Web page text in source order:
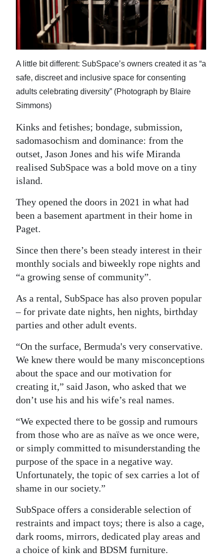
Business
Life
Opinion
Podcast
Classifieds
Weather
Digital
edition
RGMags
Drive
For
Change
A little bit different: SubSpace’s owners created it as “a
safe, discreet and inclusive space for consenting
adults celebrating diversity” (Photograph by Blaire
Simmons)
Kinks and fetishes; bondage, submission,
sadomasochism and dominance: from the
outset, Jason Jones and his wife Miranda
realised SubSpace was a bold move on a tiny
island.
They opened the doors in 2021 in what had
been a basement apartment in their home in
Paget.
Since then there’s been steady interest in their
monthly socials and biweekly rope nights and
“a growing sense of community”.
As a rental, SubSpace has also proven popular
– for private date nights, hen nights, birthday
parties and other adult events.
“On the surface, Bermuda's very conservative.
We knew there would be many misconceptions
about the space and our motivation for
creating it,” said Jason, who asked that we
don’t use his and his wife’s real names.
“We expected there to be gossip and rumours
from those who are as naïve as we once were,
or simply committed to misunderstanding the
purpose of the space in a negative way.
Unfortunately, the topic of sex carries a lot of
shame in our society.”
SubSpace offers a considerable selection of
restraints and impact toys; there is also a cage,
dark rooms, mirrors, dedicated play areas and
a choice of kink and BDSM furniture.